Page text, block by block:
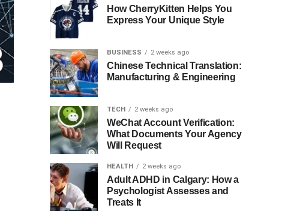
How CherryKitten Helps You
Express Your Unique Style
BUSINESS 2 weeks ago
Chinese Technical Translation:
Manufacturing & Engineering
TECH 2 weeks ago
WeChat Account Verification:
What Documents Your Agency
Will Request
HEALTH 2 weeks ago
Adult ADHD in Calgary: How a
Psychologist Assesses and
Treats It